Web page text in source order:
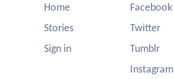
Home
Stories
Sign in
Facebook
Twitter
Tumblr
Instagram